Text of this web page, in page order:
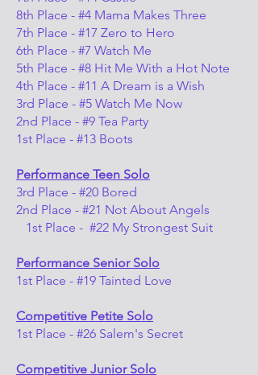
8th Place - #4 Mama Makes Three
7th Place - #17 Zero to Hero
6th Place - #7 Watch Me
5th Place - #8 Hit Me With a Hot Note
4th Place - #11 A Dream is a Wish
3rd Place - #5 Watch Me Now
2nd Place - #9 Tea Party
1st Place - #13 Boots
Performance Teen Solo
3rd Place - #20 Bored
2nd Place - #21 Not About Angels
1st Place - #22 My Strongest Suit
Performance Senior Solo
1st Place - #19 Tainted Love
Competitive Petite Solo
1st Place - #26 Salem's Secret
Competitive Junior Solo